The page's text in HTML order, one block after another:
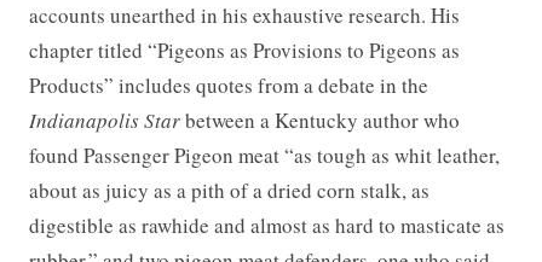
accounts unearthed in his exhaustive research. His
chapter titled “Pigeons as Provisions to Pigeons as
Products” includes quotes from a debate in the
Indianapolis Starbetween a Kentucky author who
found Passenger Pigeon meat “as tough as whit leather,
about as juicy as a pith of a dried corn stalk, as
digestible as rawhide and almost as hard to masticate as